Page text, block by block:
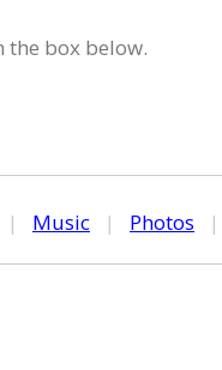
the box below.
| Music | Photos |